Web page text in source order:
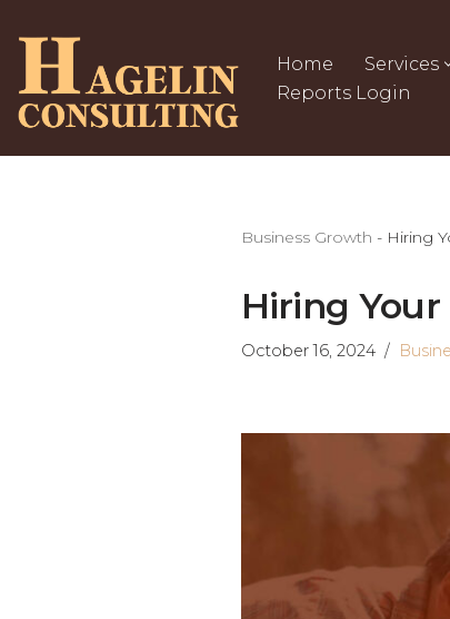
Skip
to
content
Home Services
Reports Login
Business Growth - Hiring
Hiring Your
October 16, 2024